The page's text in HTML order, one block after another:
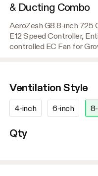
& Ducting Combo
AeroZesh G8 8-inch 725
E12 Speed Controller,
controlled EC Fan for
Ventilation Style
4-inch 6-inch
Qty